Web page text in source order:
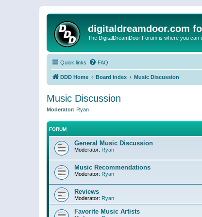
digitaldreamdoor.com
The DigitalDreamDoor Forum is where you can
Quick links FAQ
DDD Home Board index Music Discussion
Music Discussion
Moderator: Ryan
FORUM
General Music Discussion
Moderator: Ryan
Music Recommendations
Moderator: Ryan
Reviews
Moderator: Ryan
Favorite Music Artists